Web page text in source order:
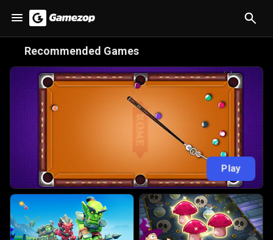
Recommended Games
Play